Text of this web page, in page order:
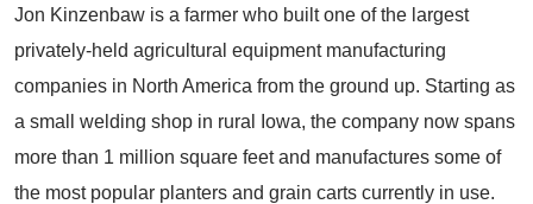
Jon Kinzenbaw is a farmer who built one of the largest
privately-held agricultural equipment manufacturing
companies in North America from the ground up. Starting as
a small welding shop in rural Iowa, the company now spans
more than 1 million square feet and manufactures some of
the most popular planters and grain carts currently in use.